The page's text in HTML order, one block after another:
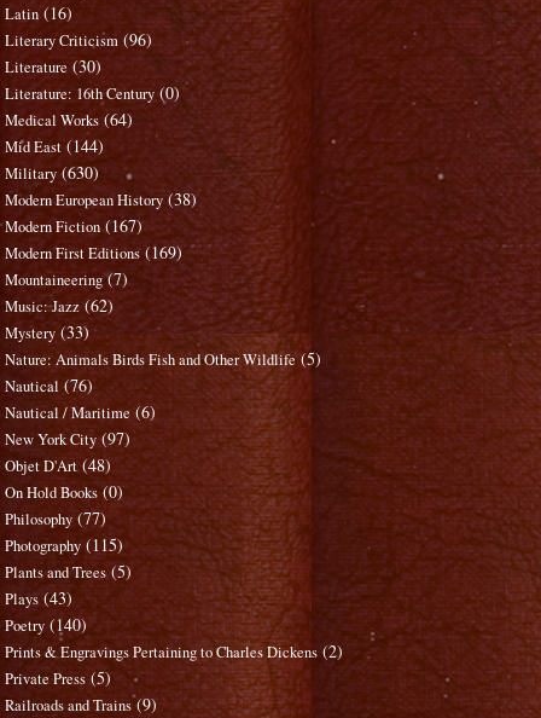
Latin (16)
Literary Criticism (96)
Literature (30)
Literature: 16th Century (0)
Medical Works (64)
Mid East (144)
Military (630)
Modern European History (38)
Modern Fiction (167)
Modern First Editions (169)
Mountaineering (7)
Music: Jazz (62)
Mystery (33)
Nature: Animals Birds Fish and Other Wildlife (5)
Nautical (76)
Nautical / Maritime (6)
New York City (97)
Objet D'Art (48)
On Hold Books (0)
Philosophy (77)
Photography (115)
Plants and Trees (5)
Plays (43)
Poetry (140)
Prints & Engravings Pertaining to Charles Dickens (2)
Private Press (5)
Railroads and Trains (9)